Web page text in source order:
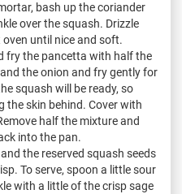
bash up the coriander
over the squash. Drizzle
until nice and soft.
fry the pancetta with half the
the onion and fry gently for
squash will be ready, so
the skin behind. Cover with
half the mixture and
into the pan.
the reserved squash seeds
To serve, spoon a little sour
with a little of the crisp sage